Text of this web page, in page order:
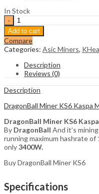
In Stock
DragonBall
Miner
KS6
Kaspa
Miner
quantity
Add to cart
Compare
Categories: Asic Miners,
Description
Reviews (0)
Description
DragonBall Miner KS6 Kaspa
DragonBall Miner KS6
By DragonBall And it’s mining
running maximum hashrate of
only3400W.
Buy DragonBall Miner KS6
Specifications